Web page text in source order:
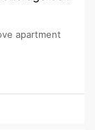
apartment